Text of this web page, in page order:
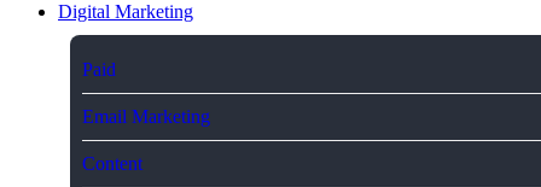
Digital Marketing
Paid
Email Marketing
Content